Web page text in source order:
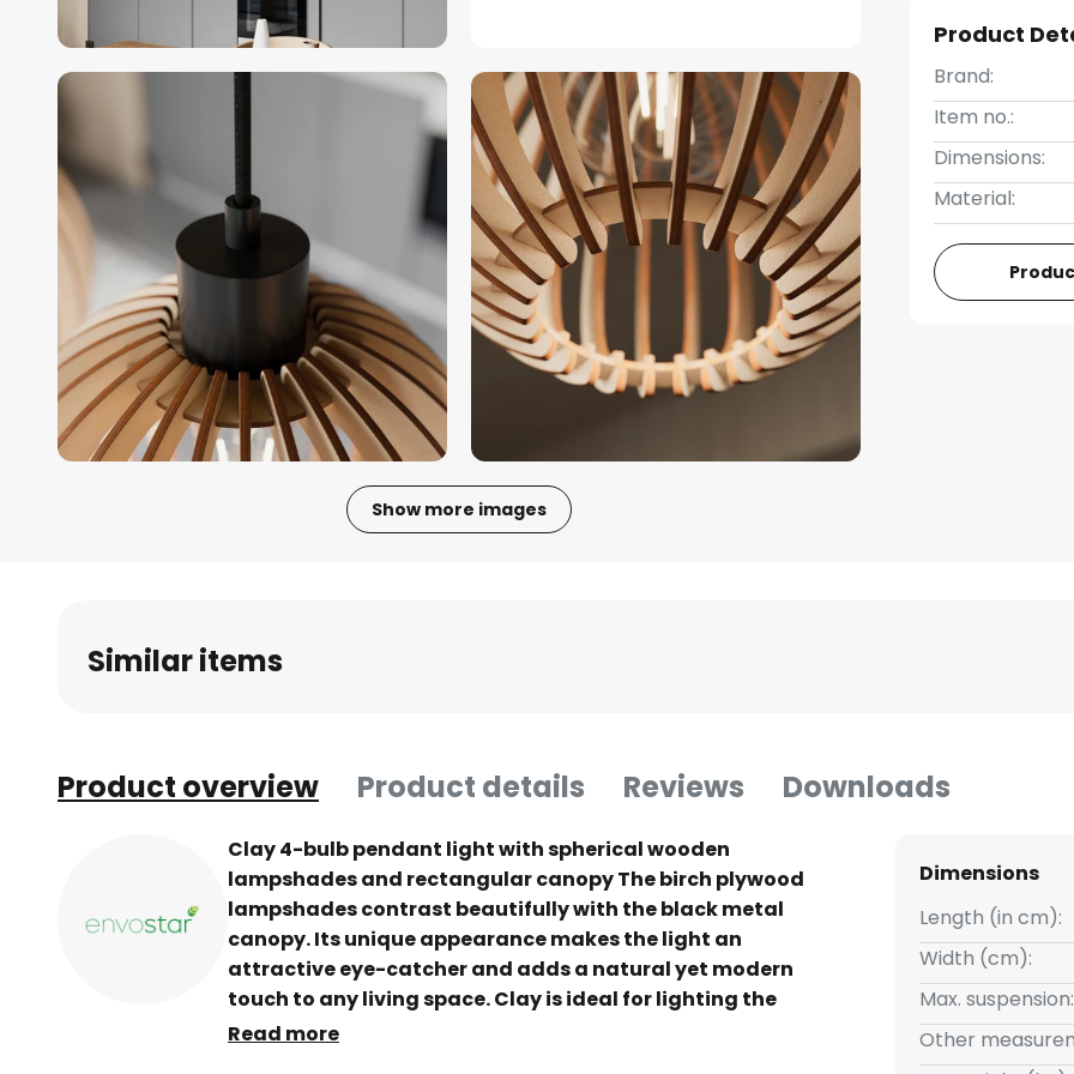
Show more images
Product
Brand:
Item no.:
Dimensions:
Material:
Similar items
Product overview Product details Reviews Downloads
Clay 4-bulb pendant light with spherical wooden
lampshades and rectangular canopy The birch plywood
lampshades contrast beautifully with the black metal
canopy. Its unique appearance makes the light an
attractive eye-catcher and adds a natural yet modern
touch to any living space. Clay is ideal for lighting the
living room or dining room table.
Read more
Dimensions
Length (in cm):
Width (cm):
Max. suspension:
Other